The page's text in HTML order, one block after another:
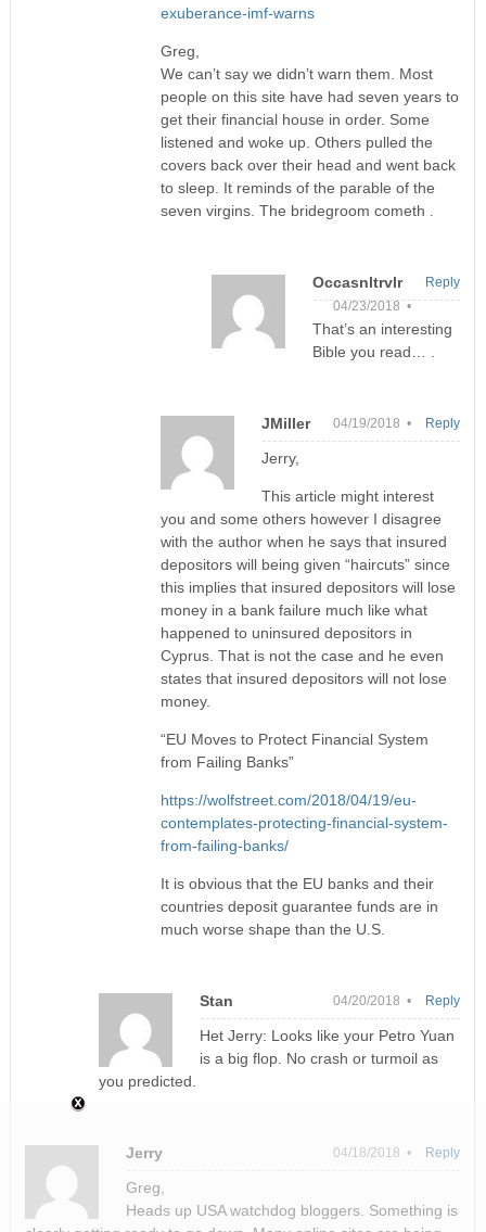
exuberance-imf-warns
Greg,
We can’t say we didn’t warn them. Most
people on this site have had seven years to
get their financial house in order. Some
listened and woke up. Others pulled the
covers back over their head and went back
to sleep. It reminds of the parable of the
seven virgins. The bridegroom cometh .
Occasnltrvlr
04/23/2018 •
That’s an interesting
Bible you read… .
Reply
JMiller 04/19/2018 •
Jerry,
This article might interest
you and some others however I disagree
with the author when he says that insured
depositors will being given “haircuts” since
this implies that insured depositors will lose
money in a bank failure much like what
happened to uninsured depositors in
Cyprus. That is not the case and he even
states that insured depositors will not lose
money.
“EU Moves to Protect Financial System
from Failing Banks”
https://wolfstreet.com/2018/04/19/eu-
contemplates-protecting-financial-system-
from-failing-banks/
It is obvious that the EU banks and their
countries deposit guarantee funds are in
much worse shape than the U.S.
Reply
Stan 04/20/2018 •
Het Jerry: Looks like your Petro Yuan
is a big flop. No crash or turmoil as
you predicted.
Reply
Jerry 04/18/2018 •
Greg,
Heads up USA watchdog bloggers. Something is
Reply